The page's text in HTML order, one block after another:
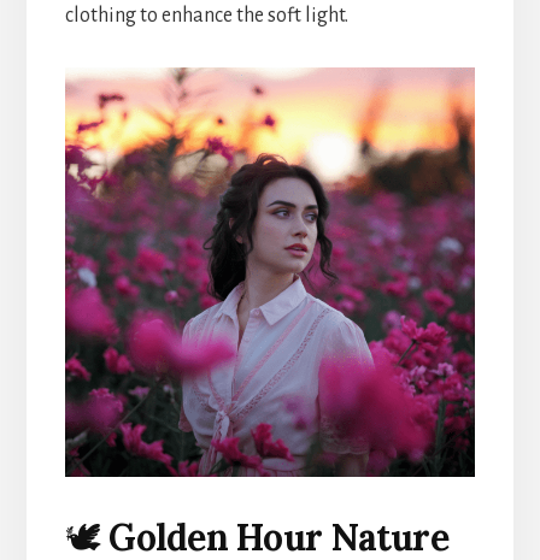
clothing to enhance the soft light.
🕊️Golden Hour Nature